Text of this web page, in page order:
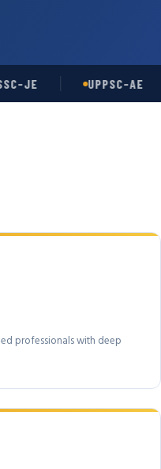
JE UPPSC-AE
professionals with deep